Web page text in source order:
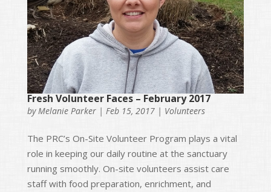
Fresh Volunteer Faces – February 2017
byMelanie Parker| Feb 15, 2017| Volunteers
The PRC’s On-Site Volunteer Program plays a vital
role in keeping our daily routine at the sanctuary
running smoothly. On-site volunteers assist care
staff with food preparation, enrichment, and